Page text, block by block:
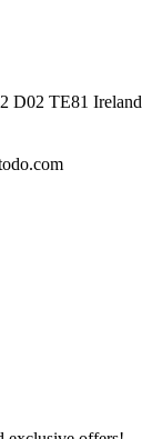
D02 TE81 Ireland